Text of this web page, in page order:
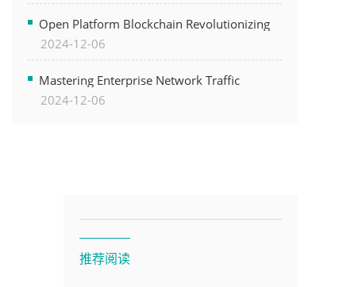
Open Platform Blockchain Revolutionizing
Business Operations and Driving Digital
2024-12-06
Mastering Enterprise Network Traffic
Control for Optimal API Performance and
2024-12-06
推荐阅读